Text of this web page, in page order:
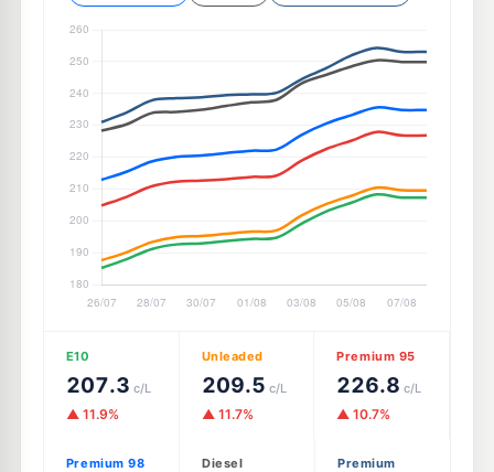
E10
207.3 c/L
▲ 11.9%
Unleaded
209.5 c/L
▲ 11.7%
Premium 95
226.8 c/L
▲ 10.7%
Premium 98 Diesel
Premium